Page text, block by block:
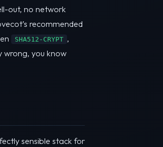
out, no network
recommended
SHA512-CRYPT ,
wrong, you know
sensible stack for